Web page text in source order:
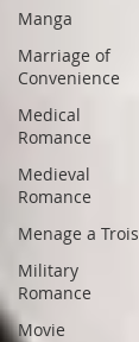
Manga
Marriage of
Convenience
Medical
Romance
Medieval
Romance
Menage a Trois
Military
Romance
Movie